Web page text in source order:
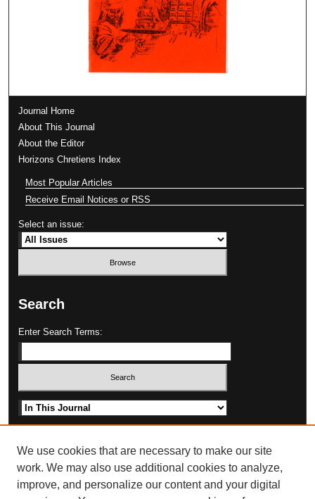
Journal Home
About This Journal
About the Editor
Horizons Chretiens Index
Most Popular Articles
Receive Email Notices or RSS
Select an issue:
Search
Enter Search Terms:
Select context to search:
We use cookies that are necessary to make our site
work. We may also use additional cookies to analyze,
improve, and personalize our content and your digital